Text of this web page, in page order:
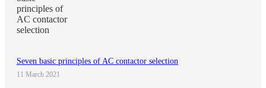
Seven basic principles of AC contactor selection
11 March 2021